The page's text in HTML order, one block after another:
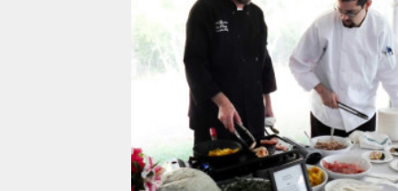
Acorn Adventure at 2 pm March 22
created by Demetrius Diaz.
Demetrius is a high school student
and an intern for both TLGV and
UConn’s Natural Resources
Conservation Academy. Demetrius’
love of dinosaurs has led him to…